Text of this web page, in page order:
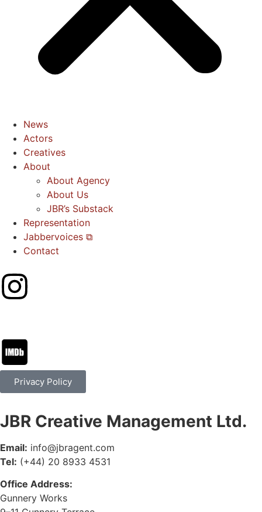
News
Actors
Creatives
About
About Agency
About Us
JBR’s Substack
Representation
Jabbervoices ⧉
Contact
Privacy Policy
JBR Creative Management Ltd.
Email: info@jbragent.com
Tel: (+44) 20 8933 4531
Office Address:
Gunnery Works